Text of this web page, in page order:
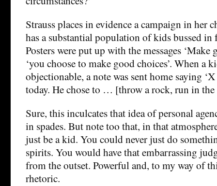
Strauss places in evidence a campaign in her
has a substantial population of kids bussed
Posters were put up with the messages ‘Make
‘you choose to make good choices’. When a
objectionable, a note was sent home saying
today. He chose to … [throw a rock, run in the
Sure, this inculcates that idea of personal
in spades. But note too that, in that
just be a kid. You could never just do
spirits. You would have that embarrassing
from the outset. Powerful and, to my way of
rhetoric.